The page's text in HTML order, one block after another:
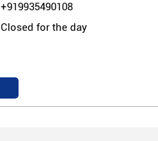
+919935490108
Closed for the day